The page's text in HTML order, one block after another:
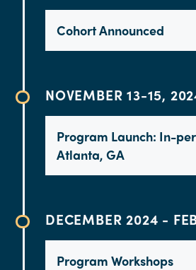
Cohort Announced
NOVEMBER 13-15,
Program Launch: In-
Atlanta, GA
DECEMBER 2024 -
Program Workshops